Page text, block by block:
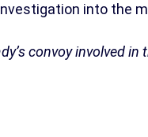
into the
convoy involved in